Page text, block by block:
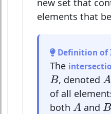
new set that
elements that
Definition of
The
B
B, denoted A
A
of all
both A
Aand B
B